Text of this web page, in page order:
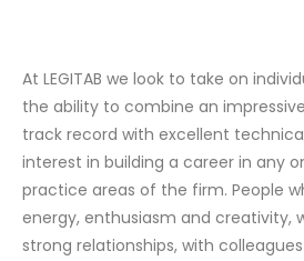
At LEGITAB we look to take on
the ability to combine an
track record with excellent
interest in building a career in any
practice areas of the firm. People
energy, enthusiasm and creativity,
strong relationships, with